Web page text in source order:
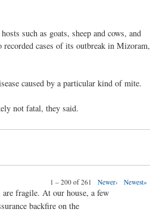
such as goats, sheep and cows, and
cases of its outbreak in Mizoram,
caused by a particular kind of mite.
not fatal, they said.
1 – 200 of 261 Newer› Newest»
fragile. At our house, a few
backfire on the